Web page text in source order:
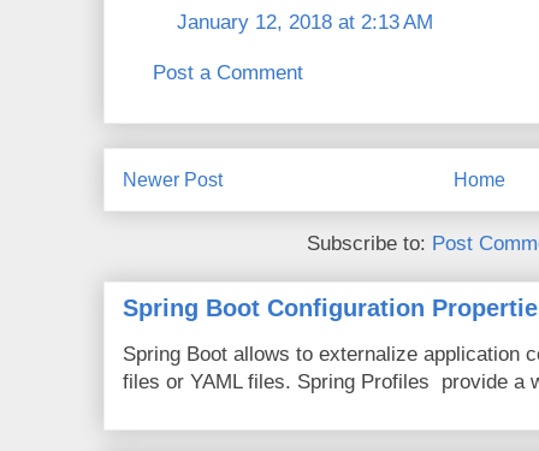
January 12, 2018 at 2:13 AM
Post a Comment
Newer Post Home
Subscribe to: Post
Spring Boot Configuration
Spring Boot allows to externalize application
files or YAML files. Spring Profiles provide a